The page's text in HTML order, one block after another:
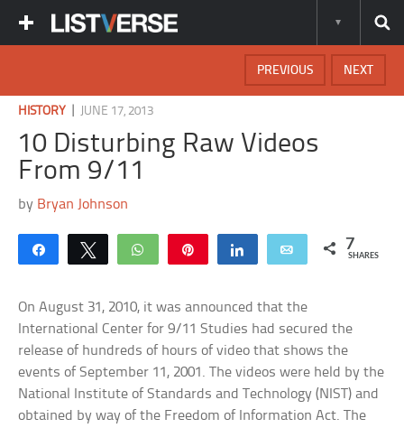
NEXT
PREVIOUS
HISTORY JUNE 17, 2013
10 Disturbing Raw Videos
From 9/11
by Bryan Johnson
Share Tweet WhatsApp Share Email 7
SHARES
On August 31, 2010, it was announced that the
International Center for 9/11 Studies had secured the
release of hundreds of hours of video that shows the
events of September 11, 2001. The videos were held by the
National Institute of Standards and Technology (NIST) and
obtained by way of the Freedom of Information Act. The